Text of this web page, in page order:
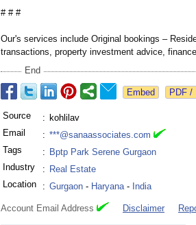
# # #
Our's services include Original bookings –
transactions, property investment advice,
End
Source : kohlilav
Email
: ***@sanaassociates.com
Tags
: Bptp Park Serene Gurgaon
Industry
: Real Estate
Location
: Gurgaon - Haryana- India
Account Email Address Disclaimer